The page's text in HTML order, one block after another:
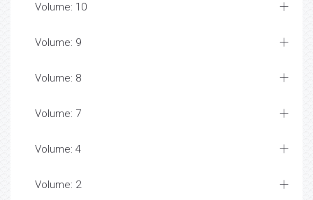
Volume: 10
Volume: 9
Volume: 8
Volume: 7
Volume: 4
Volume: 2